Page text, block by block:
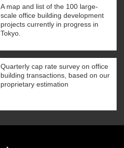
A map and list of the 100 large-
scale office building development
projects currently in progress in
Tokyo.
Quarterly cap rate survey on office
building transactions, based on our
proprietary estimation